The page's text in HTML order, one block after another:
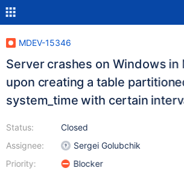
MDEV-15346
Server crashes on Windows in
upon creating a table
system_time with certain
Status:
Assignee:
Priority:
Closed
Sergei Golubchik
Blocker